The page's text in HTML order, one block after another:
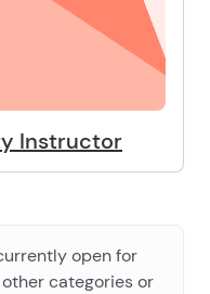
Instructor
open for
categories or